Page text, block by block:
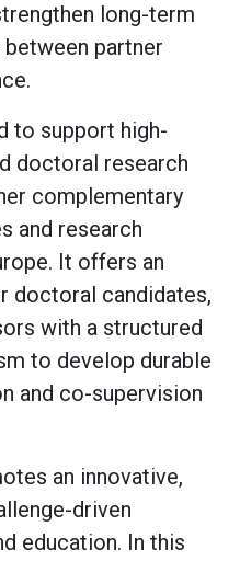
long-term
partner
to support high-
doctoral research
complementary
and research
It offers an
doctoral candidates,
with a structured
to develop durable
and co-supervision
an innovative,
driven
education. In this